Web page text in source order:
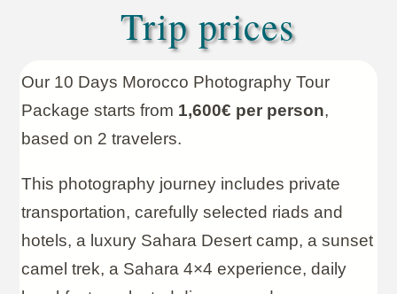
Trip prices
Our 10 Days Morocco Photography Tour
Package starts from 1,600€ per person,
based on 2 travelers.
This photography journey includes private
transportation, carefully selected riads and
hotels, a luxury Sahara Desert camp, a sunset
camel trek, a Sahara 4×4 experience, daily